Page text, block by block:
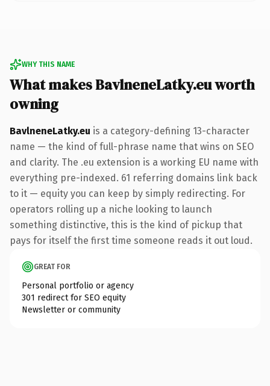
WHY THIS NAME
What makes BavlneneLatky.eu worth
owning
BavlneneLatky.eu is a category-defining 13-character
name — the kind of full-phrase name that wins on SEO
and clarity. The .eu extension is a working EU name with
everything pre-indexed. 61 referring domains link back
to it — equity you can keep by simply redirecting. For
operators rolling up a niche looking to launch
something distinctive, this is the kind of pickup that
pays for itself the first time someone reads it out loud.
GREAT FOR
Personal portfolio or agency
301 redirect for SEO equity
Newsletter or community